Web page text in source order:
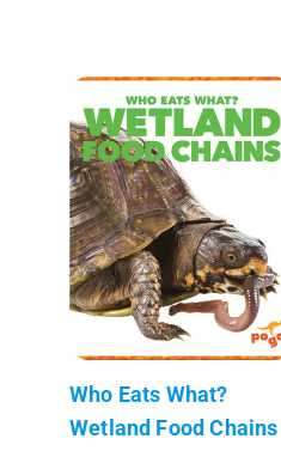
Who Eats What?
Wetland Food Chains